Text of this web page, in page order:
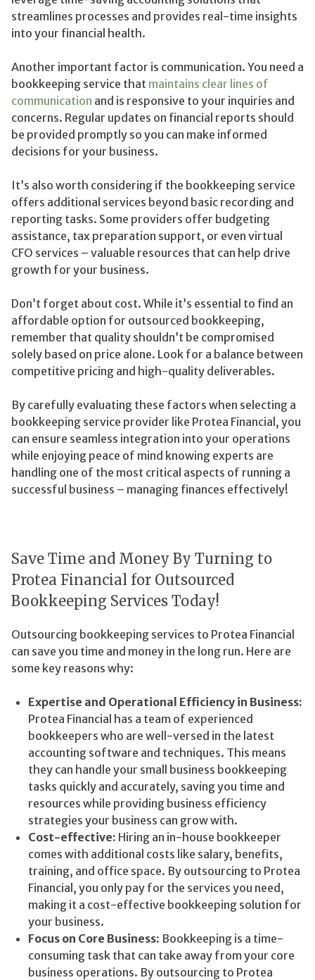
streamlines processes and provides real-time insights
into your financial health.
Another important factor is communication. You need a
bookkeeping service that maintains clear lines of
communication and is responsive to your inquiries and
concerns. Regular updates on financial reports should
be provided promptly so you can make informed
decisions for your business.
It’s also worth considering if the bookkeeping service
offers additional services beyond basic recording and
reporting tasks. Some providers offer budgeting
assistance, tax preparation support, or even virtual
CFO services – valuable resources that can help drive
growth for your business.
Don’t forget about cost. While it’s essential to find an
affordable option for outsourced bookkeeping,
remember that quality shouldn’t be compromised
solely based on price alone. Look for a balance between
competitive pricing and high-quality deliverables.
By carefully evaluating these factors when selecting a
bookkeeping service provider like Protea Financial, you
can ensure seamless integration into your operations
while enjoying peace of mind knowing experts are
handling one of the most critical aspects of running a
successful business – managing finances effectively!
Save Time and Money By Turning to
Protea Financial for Outsourced
Bookkeeping Services Today!
Outsourcing bookkeeping services to Protea Financial
can save you time and money in the long run. Here are
some key reasons why:
Expertise and Operational Efficiency in Business:
Protea Financial has a team of experienced
bookkeepers who are well-versed in the latest
accounting software and techniques. This means
they can handle your small business bookkeeping
tasks quickly and accurately, saving you time and
resources while providing business efficiency
strategies your business can grow with.
Cost-effective: Hiring an in-house bookkeeper
comes with additional costs like salary, benefits,
training, and office space. By outsourcing to Protea
Financial, you only pay for the services you need,
making it a cost-effective bookkeeping solution for
your business.
Focus on Core Business: Bookkeeping is a time-
consuming task that can take away from your core
business operations. By outsourcing to Protea